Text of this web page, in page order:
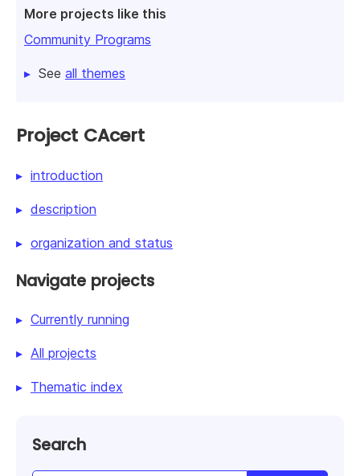
More projects like this
Community Programs
See all themes
Project CAcert
introduction
description
organization and status
Navigate projects
Currently running
All projects
Thematic index
Search